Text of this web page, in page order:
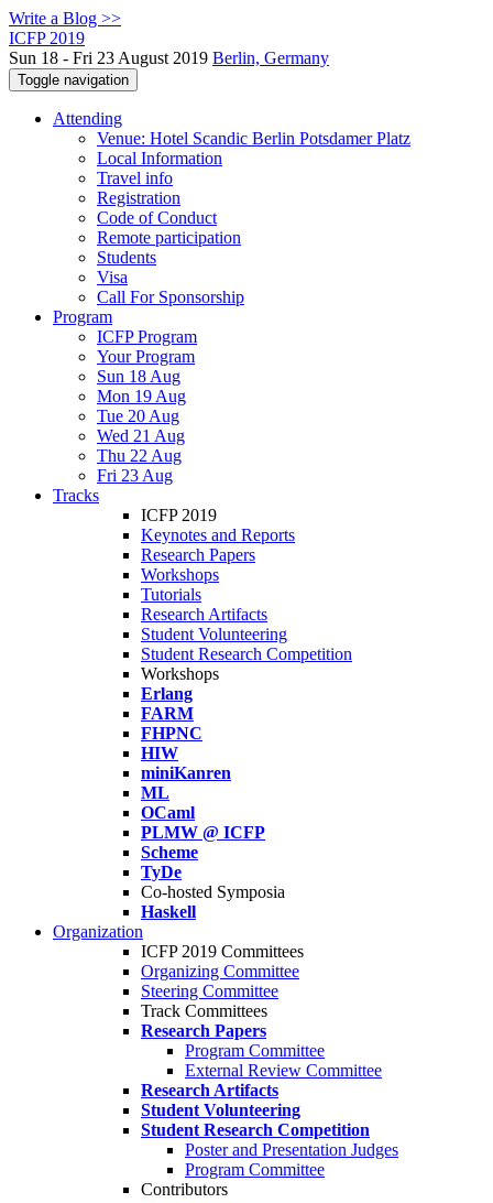
Write a Blog >>
ICFP 2019
Sun 18 - Fri 23 August 2019 Berlin, Germany
Toggle navigation
Attending
Venue: Hotel Scandic Berlin Potsdamer Platz
Local Information
Travel info
Registration
Code of Conduct
Remote participation
Students
Visa
Call For Sponsorship
Program
ICFP Program
Your Program
Sun 18 Aug
Mon 19 Aug
Tue 20 Aug
Wed 21 Aug
Thu 22 Aug
Fri 23 Aug
Tracks
ICFP 2019
Keynotes and Reports
Research Papers
Workshops
Tutorials
Research Artifacts
Student Volunteering
Student Research Competition
Workshops
Erlang
FARM
FHPNC
HIW
miniKanren
ML
OCaml
PLMW @ ICFP
Scheme
TyDe
Co-hosted Symposia
Haskell
Organization
ICFP 2019 Committees
Organizing Committee
Steering Committee
Track Committees
Research Papers
Program Committee
External Review Committee
Research Artifacts
Student Volunteering
Student Research Competition
Poster and Presentation Judges
Program Committee
Contributors